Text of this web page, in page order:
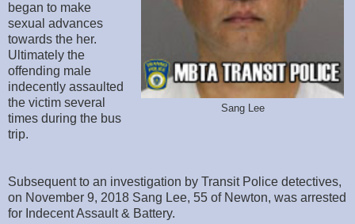
Sang Lee
began to make
sexual advances
towards the her.
Ultimately the
offending male
indecently assaulted
the victim several
times during the bus
trip.
Subsequent to an investigation by Transit Police detectives,
on November 9, 2018 Sang Lee, 55 of Newton, was arrested
for Indecent Assault & Battery.